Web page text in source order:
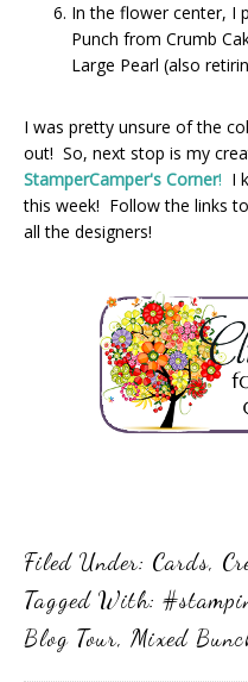
In the flower center, I
Punch from Crumb
Large Pearl (also
I was pretty unsure of the
out! So, next stop is my
StamperCamper's Corner! I
this week! Follow the links
all the designers!
Filed Under: Cards,
Tagged With:
Blog Tour, Mixed